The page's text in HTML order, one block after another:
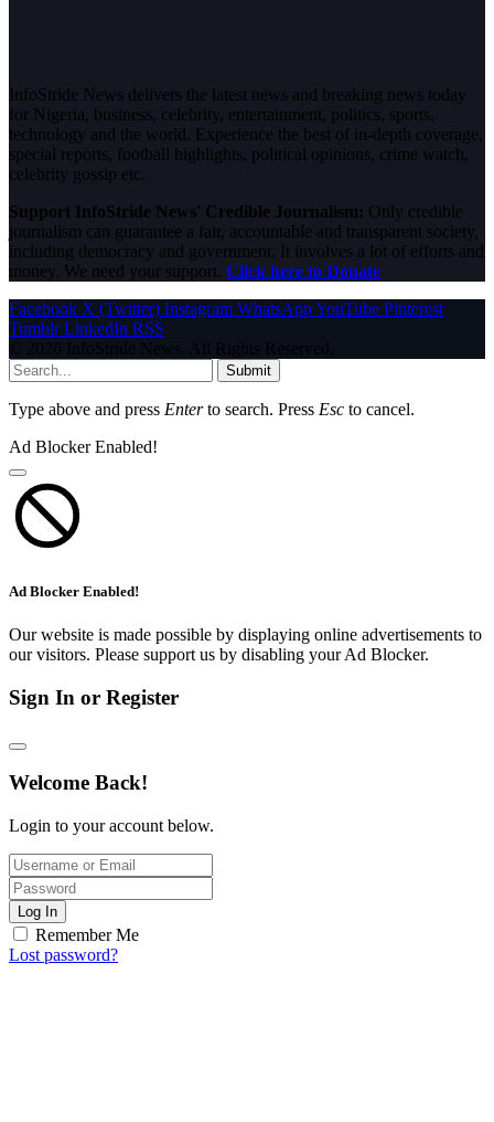
InfoStride News delivers the latest news and breaking news today
for Nigeria, business, celebrity, entertainment, politics, sports,
technology and the world. Experience the best of in-depth coverage,
special reports, football highlights, political opinions, crime watch,
celebrity gossip etc.
Support InfoStride News' Credible Journalism: Only credible
journalism can guarantee a fair, accountable and transparent society,
including democracy and government. It involves a lot of efforts and
money. We need your support. Click here to Donate
Facebook X (Twitter) Instagram WhatsAppYouTube Pinterest
Tumblr LinkedIn RSS
© 2026 InfoStride News. All Rights Reserved.
Submit
Type above and press Enterto search. Press Esc to cancel.
Ad Blocker Enabled!
Ad Blocker Enabled!
Our website is made possible by displaying online advertisements to
our visitors. Please support us by disabling your Ad Blocker.
Sign In or Register
Welcome Back!
Login to your account below.
Log In
Remember Me
Lost password?